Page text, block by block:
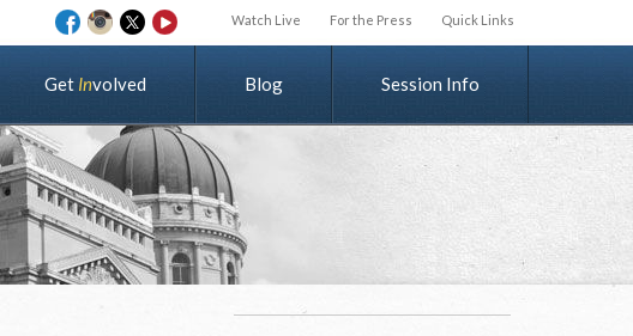
Watch Live For the Press Quick Links
Get Involved Blog Session Info